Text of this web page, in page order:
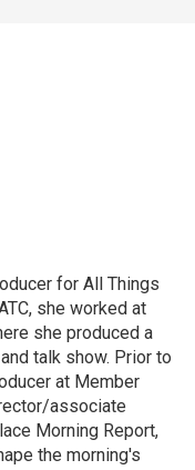
for All Things
she worked at
she produced a
talk show. Prior to
at Member
associate
Morning Report,
the morning's